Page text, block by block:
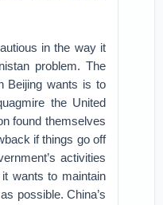
in the way it
problem. The
Beijing wants is to
the United
found themselves
if things go off
activities
wants to maintain
possible. China’s